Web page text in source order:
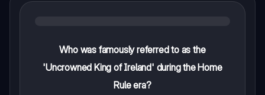
Who was famously referred to as the
'Uncrowned King of Ireland' during the Home
Rule era?